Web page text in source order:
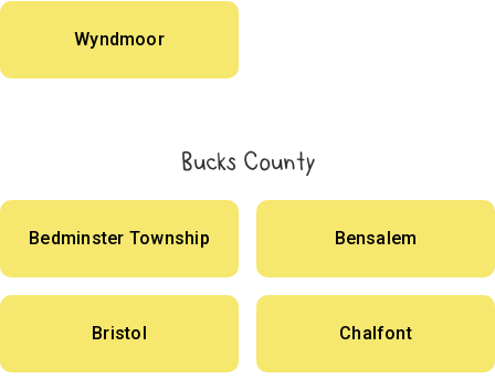
Wyndmoor
Bucks County
Bedminster Township Bensalem
Bristol Chalfont